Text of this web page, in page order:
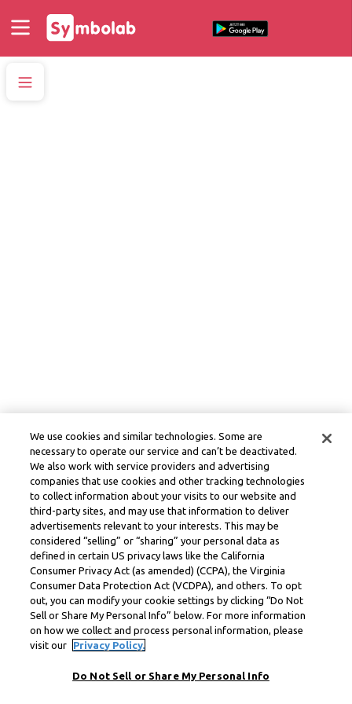
We use cookies and similar technologies. Some are
necessary to operate our service and can’t be deactivated.
We also work with service providers and advertising
companies that use cookies and other tracking technologies
to collect information about your visits to our website and
third-party sites, and may use that information to deliver
advertisements relevant to your interests. This may be
considered “selling” or “sharing” your personal data as
defined in certain US privacy laws like the California
Consumer Privacy Act (as amended) (CCPA), the Virginia
Consumer Data Protection Act (VCDPA), and others. To opt
out, you can modify your cookie settings by clicking “Do Not
Sell or Share My Personal Info” below. For more information
on how we collect and process personal information, please
visit our
Privacy Policy.
Do Not Sell or Share My Personal Info